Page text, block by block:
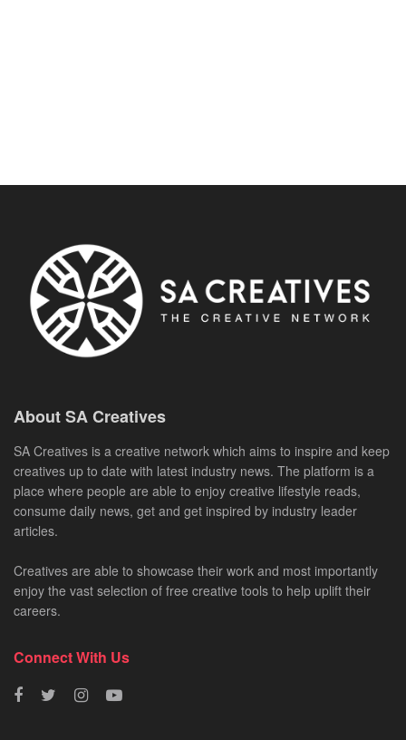
About SA Creatives
SA Creatives is a creative network which aims to inspire and keep
creatives up to date with latest industry news. The platform is a
place where people are able to enjoy creative lifestyle reads,
consume daily news, get and get inspired by industry leader
articles.
Creatives are able to showcase their work and most importantly
enjoy the vast selection of free creative tools to help uplift their
careers.
Connect With Us